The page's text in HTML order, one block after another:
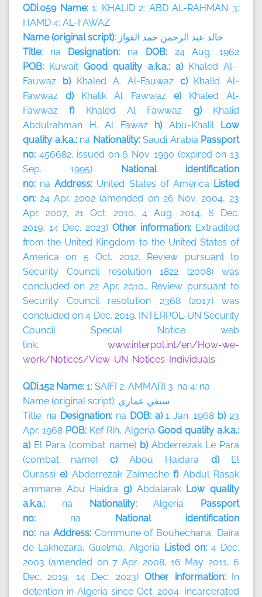
QDi.059 Name:1: KHALID 2: ABD AL-RAHMAN 3:
HAMD 4: AL-FAWAZ
Name (original script):
خالد عبد الرحمن حمد الفواز
Title: na Designation: na DOB: 24 Aug. 1962
POB: KuwaitGood quality a.k.a.: a) Khaled Al-
Fauwaz b) Khaled A. Al-Fauwazc) Khalid Al-
Fawwaz d) Khalik Al Fawwaze)
Khaled Al-
Fawwaz f) Khaled Al Fawwaz g)
Khalid
Abdulrahman H. Al Fawazh) Abu-KhalilLow
quality a.k.a.: na Nationality: Saudi Arabia Passport
no: 456682, issued on 6 Nov. 1990 (expired on 13
Sep. 1995)
National identification
no: na Address: United States of America Listed
on:24 Apr. 2002 (amended on 26 Nov. 2004, 23
Apr. 2007, 21 Oct. 2010, 4 Aug. 2014, 6 Dec.
2019, 14 Dec. 2023) Other information: Extradited
from the United Kingdom to the United States of
America on 5 Oct. 2012. Review pursuant to
Security Council resolution 1822 (2008) was
concluded on 22 Apr. 2010.. Review pursuant to
Security Council resolution 2368 (2017) was
concluded on 4 Dec. 2019. INTERPOL-UN Security
Council Special Notice web
link: www.interpol.int/en/How-we-
work/Notices/View-UN-Notices-Individuals
QDi.152 Name: 1: SAIFI 2: AMMARI 3: na 4: na
Name (original script):
سيفي
Title: na Designation: na DOB: a)1 Jan. 1968 b)23
Apr. 1968 POB: Kef Rih, Algeria Good quality a.k.a.:
a) El Para (combat name)b) Abderrezak Le Para
(combat name) c)Abou Haidara d)
El
Ourassi e) Abderrezak Zaimeche f) Abdul Rasak
ammane Abu Haidra g) AbdalarakLow quality
a.k.a.: na Nationality:Algeria Passport
no: na National identification
no: na Address: Commune of Bouhechana, Daïra
de Lakhezara, Guelma, Algeria
Listed on: 4 Dec.
2003 (amended on 7 Apr. 2008, 16 May 2011, 6
Dec. 2019, 14 Dec. 2023)Other information:
In
detention in Algeria since Oct. 2004. Incarcerated